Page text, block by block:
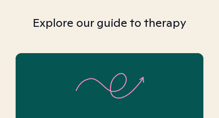
Explore our guide to therapy